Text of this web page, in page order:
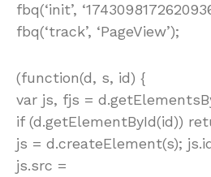
fbq(‘init’,
fbq(‘track’, ‘PageView’);
(function(d, s, id) {
var js, fjs =
if (d.getElementById(id))
js = d.createElement(s);
js.src =